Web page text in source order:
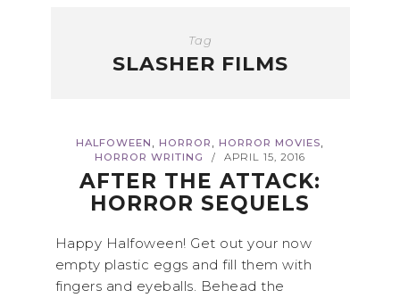
Tag
SLASHER FILMS
HALFOWEEN , HORROR , HORROR MOVIES,
HORROR WRITING / APRIL 15, 2016
AFTER THE ATTACK:
HORROR SEQUELS
Happy Halfoween! Get out your now
empty plastic eggs and fill them with
fingers and eyeballs. Behead the